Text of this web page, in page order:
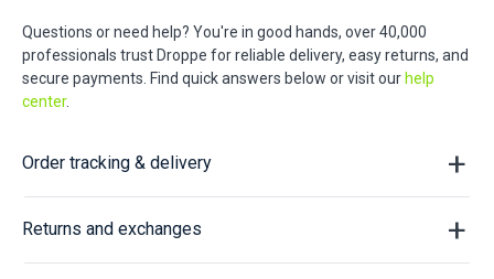
Questions or need help? You're in good hands, over 40,000
professionals trust Droppe for reliable delivery, easy returns, and
secure payments. Find quick answers below or visit our help
center.
Order tracking & delivery
Returns and exchanges